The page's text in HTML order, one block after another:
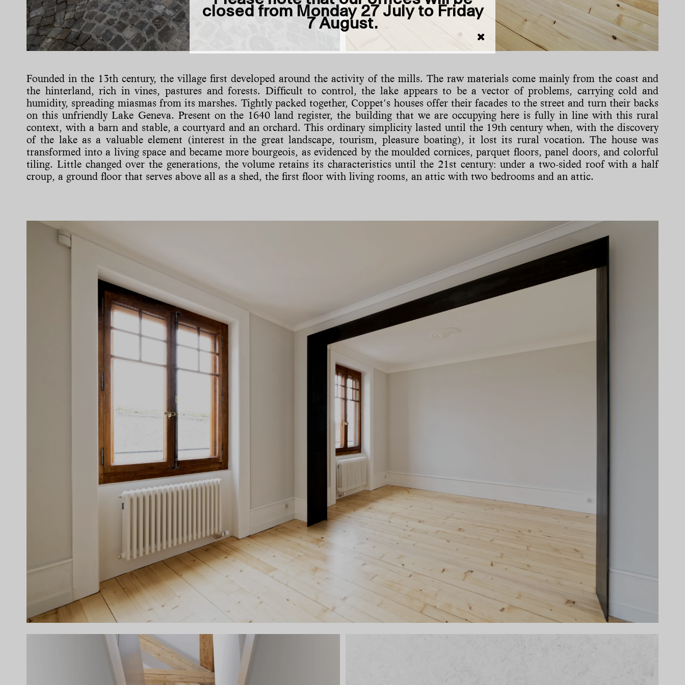
Founded in the 13th century, the village first developed around the activity of the mills. The raw materials come mainly from the coast and
the hinterland, rich in vines, pastures and forests. Difficult to control, the lake appears to be a vector of problems, carrying cold and
humidity, spreading miasmas from its marshes. Tightly packed together, Coppet's houses offer their facades to the street and turn their backs
on this unfriendly Lake Geneva. Present on the 1640 land register, the building that we are occupying here is fully in line with this rural
context, with a barn and stable, a courtyard and an orchard. This ordinary simplicity lasted until the 19th century when, with the discovery
of the lake as a valuable element (interest in the great landscape, tourism, pleasure boating), it lost its rural vocation. The house was
transformed into a living space and became more bourgeois, as evidenced by the moulded cornices, parquet floors, panel doors, and colorful
tiling. Little changed over the generations, the volume retains its characteristics until the 21st century: under a two-sided roof with a half
croup, a ground floor that serves above all as a shed, the first floor with living rooms, an attic with two bedrooms and an attic.
closed from Monday 27 July to Friday
7 August.